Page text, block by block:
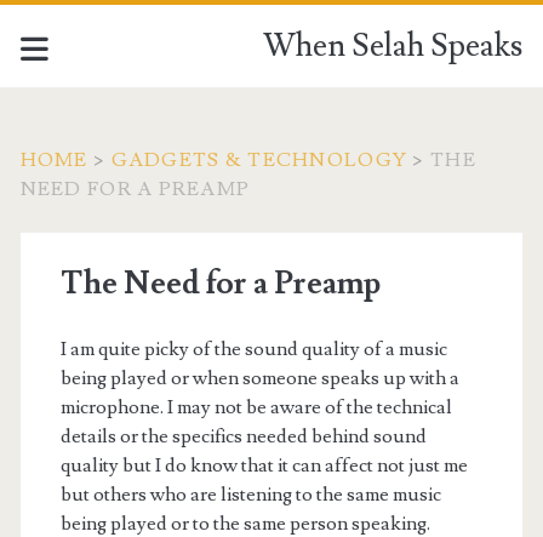
When Selah Speaks
HOME > GADGETS & TECHNOLOGY > THE
NEED FOR A PREAMP
The Need for a Preamp
I am quite picky of the sound quality of a music
being played or when someone speaks up with a
microphone. I may not be aware of the technical
details or the specifics needed behind sound
quality but I do know that it can affect not just me
but others who are listening to the same music
being played or to the same person speaking.